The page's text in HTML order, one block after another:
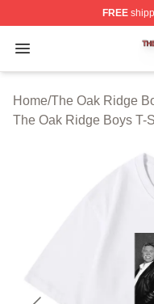
FREE
Open menu
The Oak Ridge
Home/The Oak Ridge
The Oak Ridge Boys T-